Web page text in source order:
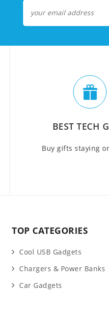
BEST TECH
Buy gifts staying
TOP CATEGORIES
Cool USB Gadgets
Chargers & Power Banks
Car Gadgets